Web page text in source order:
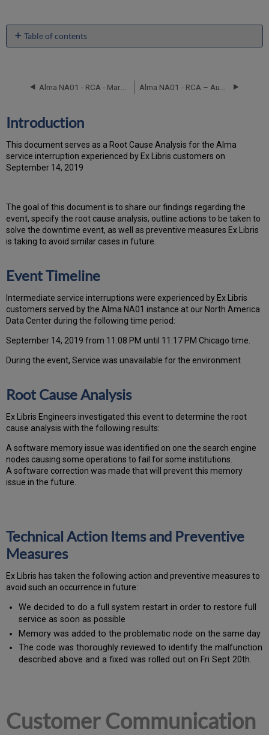
Table of contents
Root
Technical
Items
and
Preventive
History
Introduction
This document serves as a Root Cause Analysis for the Alma
service interruption experienced by Ex Libris customers on
September 14, 2019
The goal of this document is to share our findings regarding the
event, specify the root cause analysis, outline actions to be taken to
solve the downtime event, as well as preventive measures Ex Libris
is taking to avoid similar cases in future.
Event Timeline
Intermediate service interruptions were experienced by Ex Libris
customers served by the Alma NA01 instance at our North America
Data Center during the following time period:
September 14, 2019 from 11:08 PM until 11:17 PM Chicago time.
During the event, Service was unavailable for the environment
Root Cause Analysis
Ex Libris Engineers investigated this event to determine the root
cause analysis with the following results:
A software memory issue was identified on one the search engine
nodes causing some operations to fail for some institutions.
A software correction was made that will prevent this memory
issue in the future.
Technical Action Items and Preventive
Measures
Ex Libris has taken the following action and preventive measures to
avoid such an occurrence in future:
We decided to do a full system restart in order to restore full
service as soon as possible
Memory was added to the problematic node on the same day
The code was thoroughly reviewed to identify the malfunction
described above and a fixed was rolled out on Fri Sept 20th.
Customer Communication